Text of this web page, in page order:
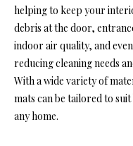
helping to keep your
debris at the door,
indoor air quality, and
reducing cleaning needs
With a wide variety of
mats can be tailored to
any home.